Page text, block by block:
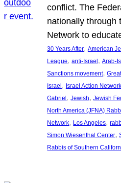
conflict. The
nationally through
Network to
30 Years After, American
League, anti-Israel, Arab-
Sanctions movement,
Israel, Israel Action Network
Gabriel, Jewish, Jewish
North America (JFNA)
Network, Los Angeles,
Simon Wiesenthal Center,
Rabbis of Southern